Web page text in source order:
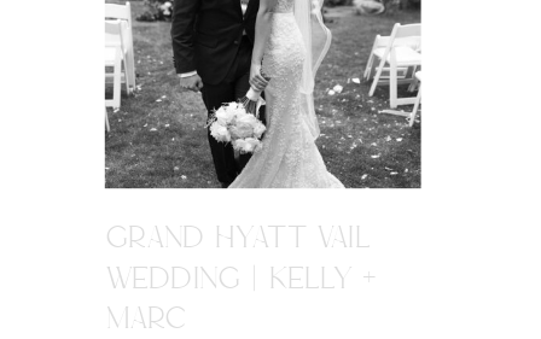
GRAND HYATT VAIL
WEDDING | KELLY +
MARC